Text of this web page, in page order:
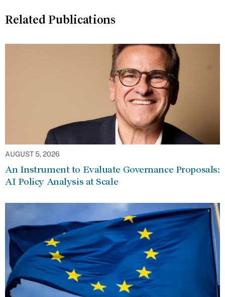
Related Publications
AUGUST 5, 2026
An Instrument to Evaluate Governance Proposals:
AI Policy Analysis at Scale